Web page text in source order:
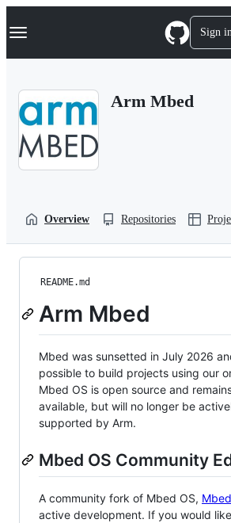
k
p
Navigation Menu Sign
Arm Mbed
Overview Repositories
README.md
Arm Mbed
Mbed was sunsetted in July 2026
possible to build projects using our
Mbed OS is open source and
available, but will no longer be
supported by Arm.
Mbed OS Community
A community fork of Mbed OS,
active development. If you would